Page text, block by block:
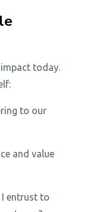
today.
to our
and value
entrust to